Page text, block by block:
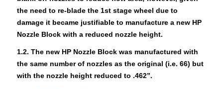
the need to re-blade the 1st stage wheel due to
damage it became justifiable to manufacture a new HP
Nozzle Block with a reduced nozzle height.
1.2. The new HP Nozzle Block was manufactured with
the same number of nozzles as the original (i.e. 66) but
with the nozzle height reduced to .462”.